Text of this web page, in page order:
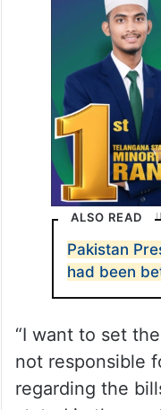
Federal
other agency to
The Express
ALSO READ
Pakistan